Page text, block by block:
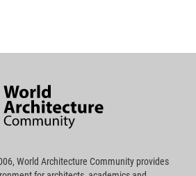
World Architecture Community provides